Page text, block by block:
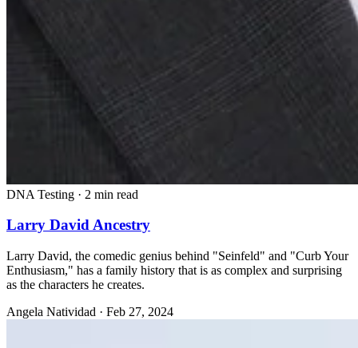
DNA Testing · 2 min read
Larry David Ancestry
Larry David, the comedic genius behind "Seinfeld" and "Curb Your
Enthusiasm," has a family history that is as complex and surprising
as the characters he creates.
Angela Natividad · Feb 27, 2024